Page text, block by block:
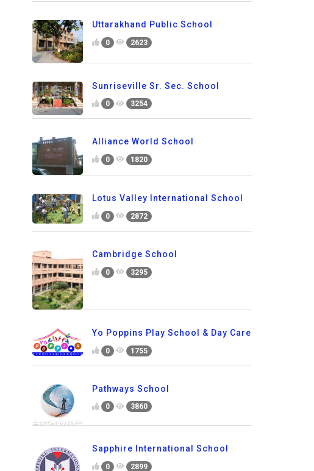
Uttarakhand Public School
0 2623
Sunriseville Sr. Sec. School
0 3254
Alliance World School
0 1820
Lotus Valley International School
0 2872
Cambridge School
0 3295
Yo Poppins Play School & Day Care
0 1755
Pathways School
0 3860
Sapphire International School
0 2899